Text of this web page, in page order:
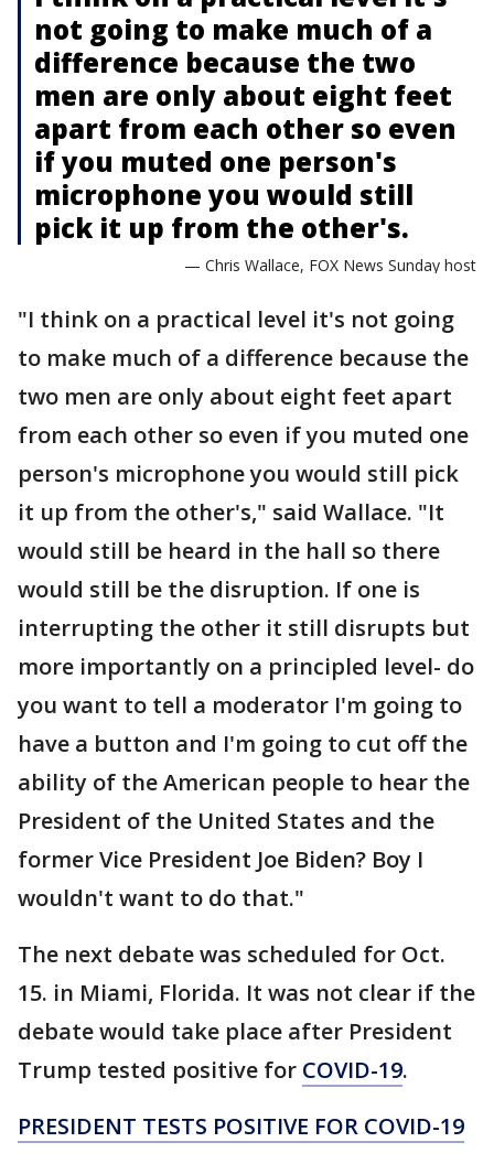
not going to make much of a
difference because the two
men are only about eight feet
apart from each other so even
if you muted one person's
microphone you would still
pick it up from the other's.
— Chris Wallace, FOX News Sunday host
"I think on a practical level it's not going
to make much of a difference because the
two men are only about eight feet apart
from each other so even if you muted one
person's microphone you would still pick
it up from the other's," said Wallace. "It
would still be heard in the hall so there
would still be the disruption. If one is
interrupting the other it still disrupts but
more importantly on a principled level- do
you want to tell a moderator I'm going to
have a button and I'm going to cut off the
ability of the American people to hear the
President of the United States and the
former Vice President Joe Biden? Boy I
wouldn't want to do that."
The next debate was scheduled for Oct.
15. in Miami, Florida. It was not clear if the
debate would take place after President
Trump tested positive for COVID-19.
PRESIDENT TESTS POSITIVE FOR COVID-19